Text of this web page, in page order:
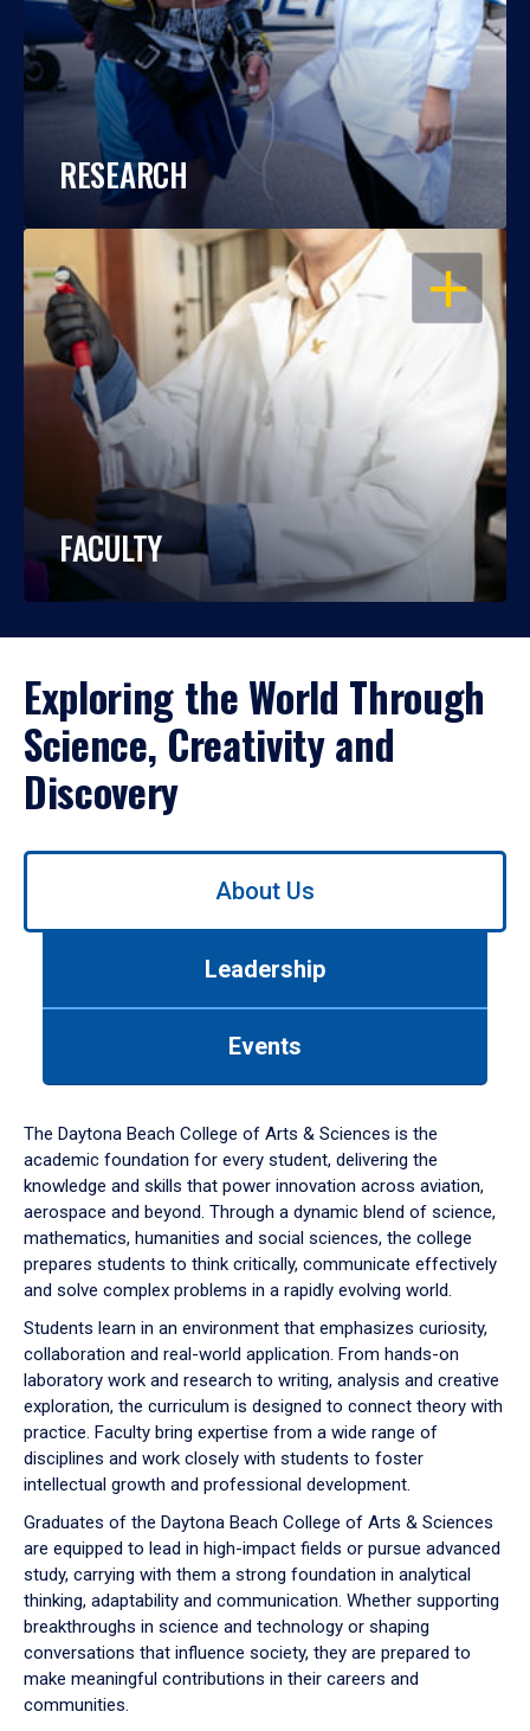
RESEARCH
OPEN
FACULTY
Exploring the World Through
Science, Creativity and
Discovery
Use
down
arrow
to
About Us
Leadership
Events
The Daytona Beach College of Arts & Sciences is the
academic foundation for every student, delivering the
knowledge and skills that power innovation across aviation,
aerospace and beyond. Through a dynamic blend of science,
mathematics, humanities and social sciences, the college
prepares students to think critically, communicate effectively
and solve complex problems in a rapidly evolving world.
Students learn in an environment that emphasizes curiosity,
collaboration and real-world application. From hands-on
laboratory work and research to writing, analysis and creative
exploration, the curriculum is designed to connect theory with
practice. Faculty bring expertise from a wide range of
disciplines and work closely with students to foster
intellectual growth and professional development.
Graduates of the Daytona Beach College of Arts & Sciences
are equipped to lead in high-impact fields or pursue advanced
study, carrying with them a strong foundation in analytical
thinking, adaptability and communication. Whether supporting
breakthroughs in science and technology or shaping
conversations that influence society, they are prepared to
make meaningful contributions in their careers and
communities.